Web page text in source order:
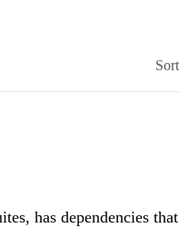
has dependencies